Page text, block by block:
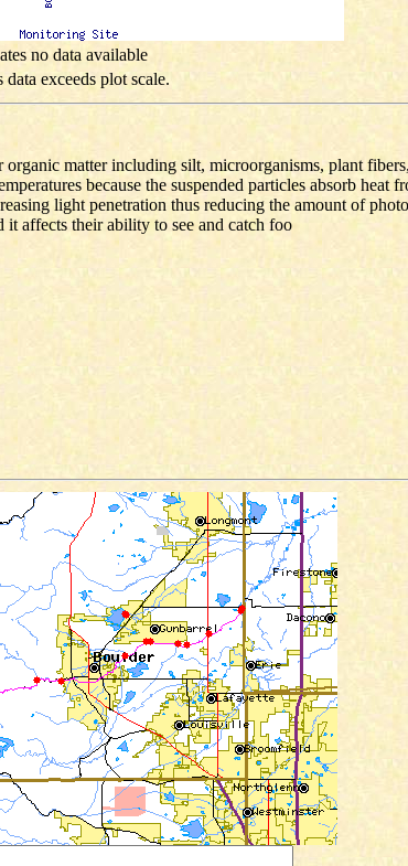
no data available
data exceeds plot scale.
matter including silt, microorganisms, plant
because the suspended particles absorb heat
light penetration thus reducing the amount of
affects their ability to see and catch foo